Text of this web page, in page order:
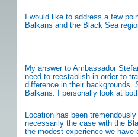
I would like to address a few
Balkans and the Black Sea
My answer to Ambassador
need to reestablish in order to
difference in their backgrounds.
Balkans. I personally look at
Location has been
necessarily the case with the
the modest experience we